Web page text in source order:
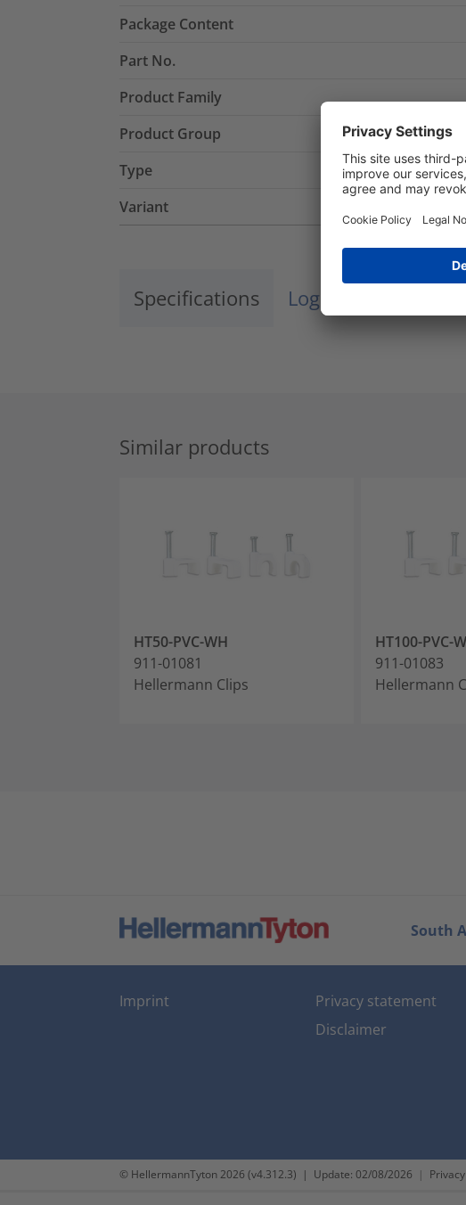
Package Content
Part No.
Product Family
Product Group
Type
Variant
Specifications Logistics and
Similar products
HT50-PVC-WH
911-01081
Hellermann Clips
HT100-PVC-
911-01083
Hellermann
South
Imprint
Privacy statement
Disclaimer
© HellermannTyton 2026 (v4.312.3) | Update: 02/08/2026 |